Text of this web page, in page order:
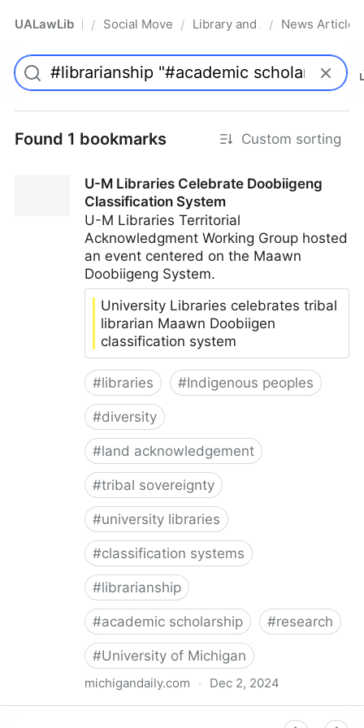
UALawLib Pro/ Social Movements & the Law
/ Library and Academic
/ News Articles
Found 1 bookmarks Custom sorting
U-M Libraries Celebrate Doobiigeng
Classification System
U-M Libraries Territorial
Acknowledgment Working Group hosted
an event centered on the Maawn
Doobiigeng System.
University Libraries celebrates tribal
librarian Maawn Doobiigen
classification system
#libraries #Indigenous peoples
#diversity
#land acknowledgement
#tribal sovereignty
#university libraries
#classification systems
#librarianship
#academic scholarship #research
#University of Michigan
michigandaily.com · Dec 2, 2024